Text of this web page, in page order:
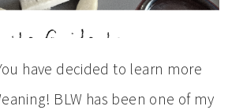
have decided to learn more
BLW has been one of my